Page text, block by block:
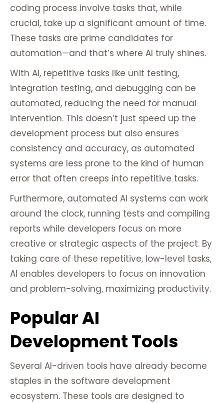
coding process involve tasks that, while
crucial, take up a significant amount of time.
These tasks are prime candidates for
automation—and that’s where AI truly shines.
With AI, repetitive tasks like unit testing,
integration testing, and debugging can be
automated, reducing the need for manual
intervention. This doesn’t just speed up the
development process but also ensures
consistency and accuracy, as automated
systems are less prone to the kind of human
error that often creeps into repetitive tasks.
Furthermore, automated AI systems can work
around the clock, running tests and compiling
reports while developers focus on more
creative or strategic aspects of the project. By
taking care of these repetitive, low-level tasks,
AI enables developers to focus on innovation
and problem-solving, maximizing productivity.
Popular AI
Development Tools
Several AI-driven tools have already become
staples in the software development
ecosystem. These tools are designed to